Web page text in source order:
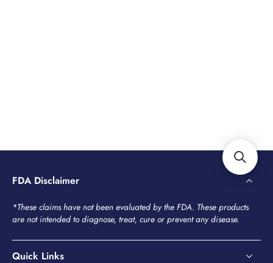
FDA Disclaimer
*These claims have not been evaluated by the FDA. These products
are not intended to diagnose, treat, cure or prevent any disease.
Quick Links